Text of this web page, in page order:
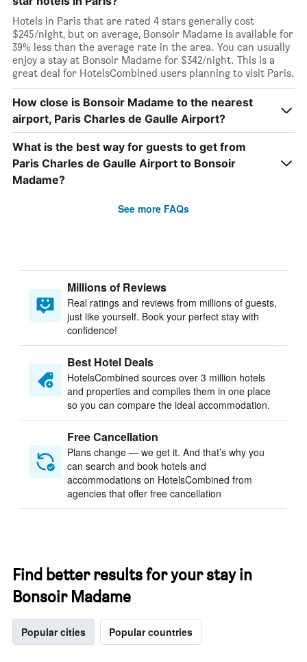
Hotels in Paris that are rated 4 stars generally cost
$245/night, but on average, Bonsoir Madame is available for
39% less than the average rate in the area. You can usually
enjoy a stay at Bonsoir Madame for $342/night. This is a
great deal for HotelsCombined users planning to visit Paris.
How close is Bonsoir Madame to the nearest
airport, Paris Charles de Gaulle Airport?
What is the best way for guests to get from
Paris Charles de Gaulle Airport to Bonsoir
Madame?
See more FAQs
Millions of Reviews
Real ratings and reviews from millions of guests,
just like yourself. Book your perfect stay with
confidence!
Best Hotel Deals
HotelsCombined sources over 3 million hotels
and properties and compiles them in one place
so you can compare the ideal accommodation.
Free Cancellation
Plans change — we get it. And that’s why you
can search and book hotels and
accommodations on HotelsCombined from
agencies that offer free cancellation
Find better results for your stay in
Bonsoir Madame
Popular cities Popular countries